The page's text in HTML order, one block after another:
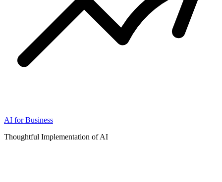
AI for Business
Thoughtful Implementation of AI